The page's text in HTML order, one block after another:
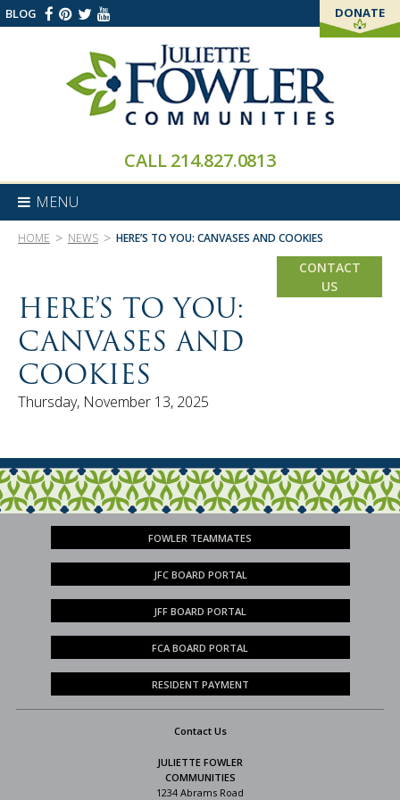
BLOG DONATE
CALL214.827.0813
MENU
CONTACT
US
HOME > NEWS > HERE’S TO YOU: CANVASES AND COOKIES
HERE’S TO YOU:
CANVASES AND
COOKIES
Thursday, November 13, 2025
FOWLER TEAMMATES
JFC BOARD PORTAL
JFF BOARD PORTAL
FCA BOARD PORTAL
RESIDENT PAYMENT
Contact Us
JULIETTE FOWLER
COMMUNITIES
1234 Abrams Road